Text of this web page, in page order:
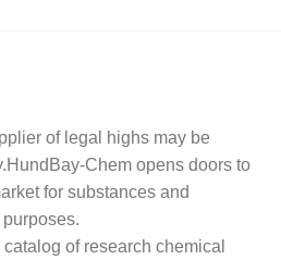
of legal highs may be
Chem opens doors to
for substances and
of research chemical